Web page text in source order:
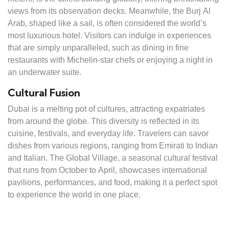
views from its observation decks. Meanwhile, the Burj Al
Arab, shaped like a sail, is often considered the world’s
most luxurious hotel. Visitors can indulge in experiences
that are simply unparalleled, such as dining in fine
restaurants with Michelin-star chefs or enjoying a night in
an underwater suite.
Cultural Fusion
Dubai is a melting pot of cultures, attracting expatriates
from around the globe. This diversity is reflected in its
cuisine, festivals, and everyday life. Travelers can savor
dishes from various regions, ranging from Emirati to Indian
and Italian. The Global Village, a seasonal cultural festival
that runs from October to April, showcases international
pavilions, performances, and food, making it a perfect spot
to experience the world in one place.